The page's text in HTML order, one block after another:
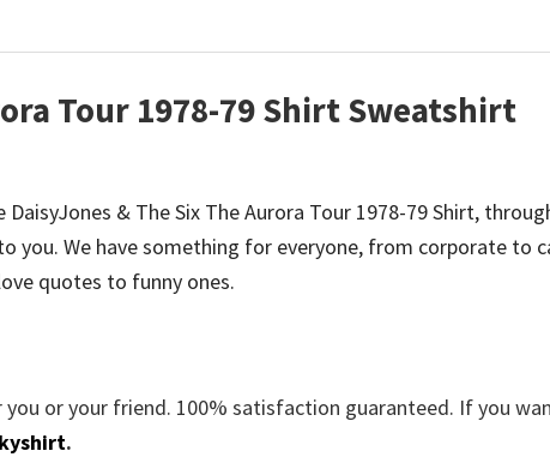
Tour 1978-79 Shirt Sweatshirt
& The Six The Aurora Tour 1978-79 Shirt,
you. We have something for everyone, from corporate to
quotes to funny ones.
or your friend. 100% satisfaction guaranteed. If you
.